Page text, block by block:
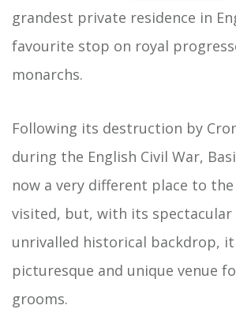
grandest private residence in
favourite stop on royal
monarchs.
Following its destruction by
during the English Civil War,
now a very different place to
visited, but, with its spectacular
unrivalled historical backdrop,
picturesque and unique venue
grooms.